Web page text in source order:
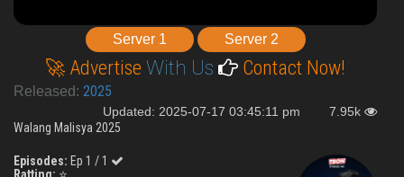
Server 1 Server 2
🚀 Advertise With Us Contact Now!
Released: 2025
Updated: 2025-07-17 03:45:11 pm 7.95k
Walang Malisya 2025
Episodes: Ep 1 / 1